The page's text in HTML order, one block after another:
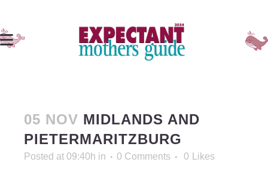
05 NOV MIDLANDS AND
PIETERMARITZBURG
Posted at 09:40h in 0 Comments 0 Likes